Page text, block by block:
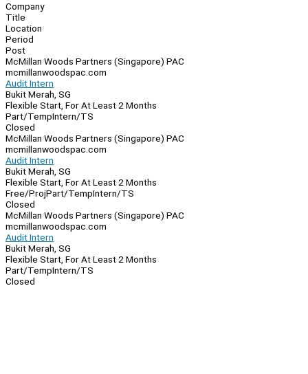
Company
Title
Location
Period
Post
McMillan Woods Partners (Singapore) PAC
mcmillanwoodspac.com
Audit Intern
Bukit Merah, SG
Flexible Start, For At Least 2 Months
Part/TempIntern/TS
Closed
McMillan Woods Partners (Singapore) PAC
mcmillanwoodspac.com
Audit Intern
Bukit Merah, SG
Flexible Start, For At Least 2 Months
Free/ProjPart/TempIntern/TS
Closed
McMillan Woods Partners (Singapore) PAC
mcmillanwoodspac.com
Audit Intern
Bukit Merah, SG
Flexible Start, For At Least 2 Months
Part/TempIntern/TS
Closed